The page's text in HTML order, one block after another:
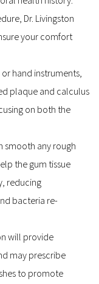
Dr. Livingston
your comfort
hand instruments,
plaque and calculus
on both the
smooth any rough
the gum tissue
reducing
bacteria re-
will provide
may prescribe
to promote